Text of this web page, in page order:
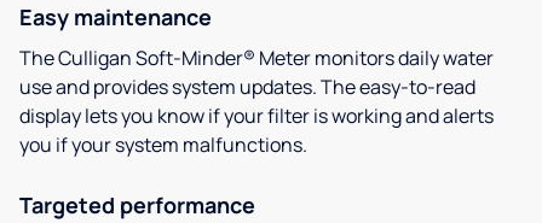
Easy maintenance
The Culligan Soft-Minder® Meter monitors daily water
use and provides system updates. The easy-to-read
display lets you know if your filter is working and alerts
you if your system malfunctions.
Targeted performance